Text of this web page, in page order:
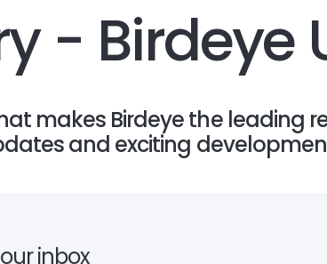
- Birdeye
makes Birdeye the
and exciting
inbox